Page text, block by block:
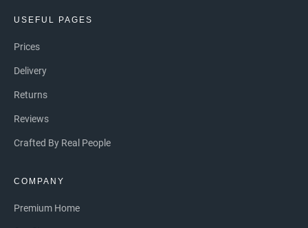
USEFUL PAGES
Prices
Delivery
Returns
Reviews
Crafted By Real People
COMPANY
Premium Home